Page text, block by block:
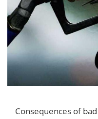
Consequences of